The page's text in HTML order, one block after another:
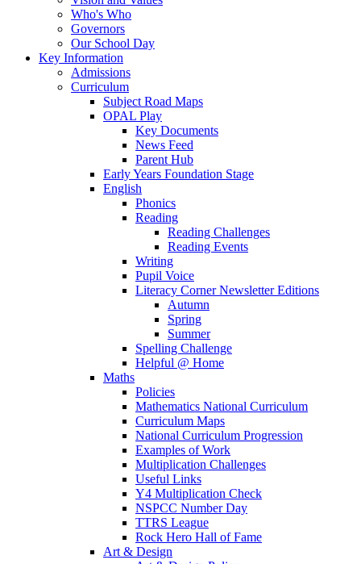
Who's Who
Governors
Our School Day
Key Information
Admissions
Curriculum
Subject Road Maps
OPAL Play
Key Documents
News Feed
Parent Hub
Early Years Foundation Stage
English
Phonics
Reading
Reading Challenges
Reading Events
Writing
Pupil Voice
Literacy Corner Newsletter Editions
Autumn
Spring
Summer
Spelling Challenge
Helpful @ Home
Maths
Policies
Mathematics National Curriculum
Curriculum Maps
National Curriculum Progression
Examples of Work
Multiplication Challenges
Useful Links
Y4 Multiplication Check
NSPCC Number Day
TTRS League
Rock Hero Hall of Fame
Art & Design